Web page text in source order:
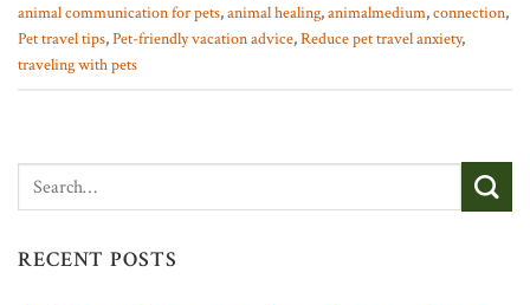
animal communication for pets,animal healing,animalmedium,connection,
Pet travel tips,Pet-friendly vacation advice,Reduce pet travel anxiety,
traveling with pets
RECENT POSTS